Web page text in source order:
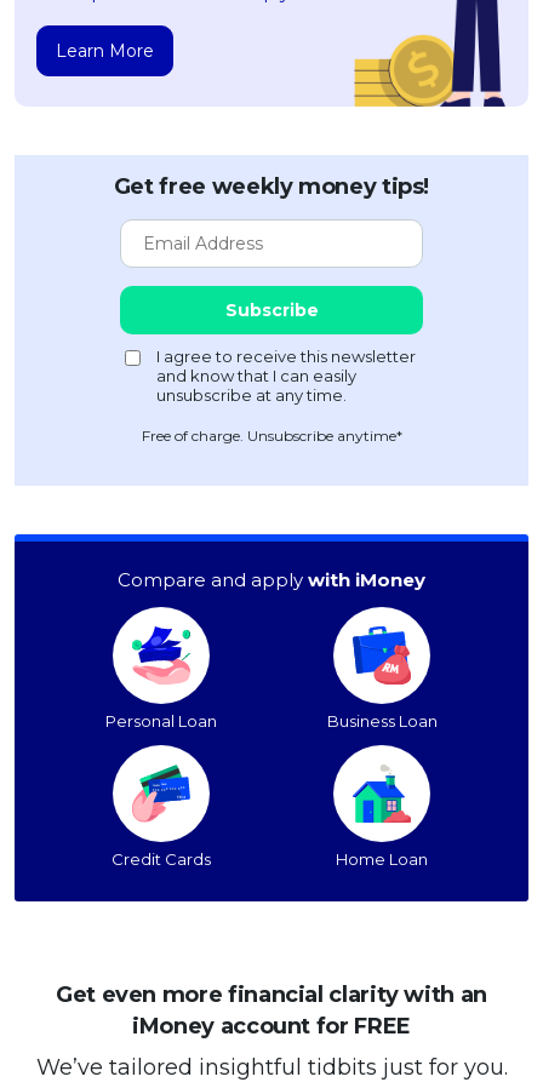
Learn More
Get free weekly money tips!
Free of charge. Unsubscribe anytime*
Compare and apply with iMoney
Personal Loan Business Loan
Credit Cards Home Loan
Get even more financial clarity with an
iMoney account for FREE
We’ve tailored insightful tidbits just for you.